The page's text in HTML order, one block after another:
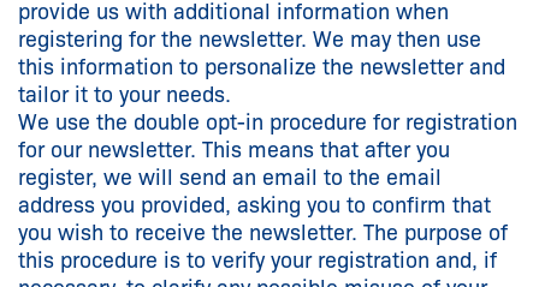
provide us with additional information when
registering for the newsletter. We may then use
this information to personalize the newsletter and
tailor it to your needs.
We use the double opt-in procedure for registration
for our newsletter. This means that after you
register, we will send an email to the email
address you provided, asking you to confirm that
you wish to receive the newsletter. The purpose of
this procedure is to verify your registration and, if